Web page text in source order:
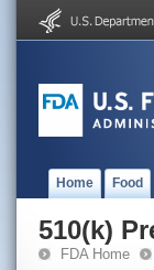
Home Food
510(k)
FDA Home